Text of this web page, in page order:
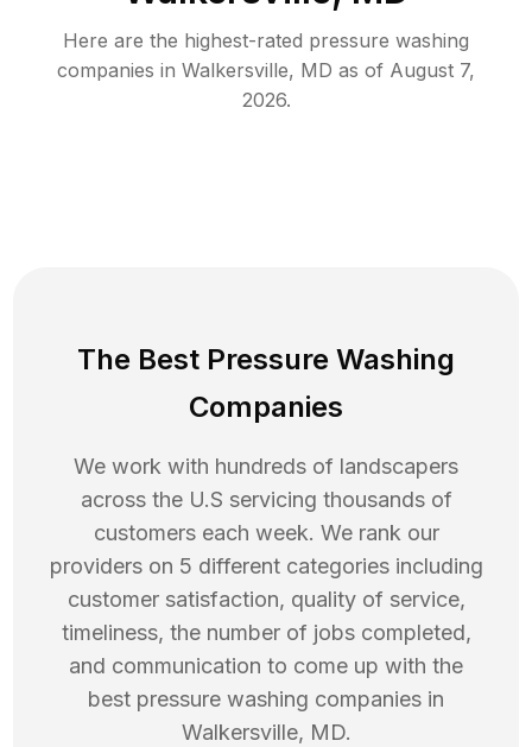
Here are the highest-rated pressure washing
companies in Walkersville, MD as of August 7,
2026.
The Best Pressure Washing
Companies
We work with hundreds of landscapers
across the U.S servicing thousands of
customers each week. We rank our
providers on 5 different categories including
customer satisfaction, quality of service,
timeliness, the number of jobs completed,
and communication to come up with the
best pressure washing companies in
Walkersville, MD.